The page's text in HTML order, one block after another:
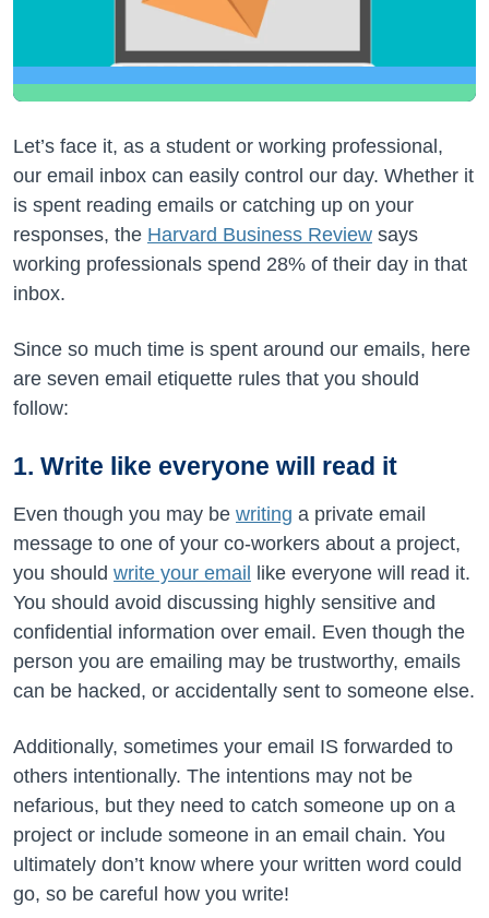
Let’s face it, as a student or working professional,
our email inbox can easily control our day. Whether it
is spent reading emails or catching up on your
responses, the Harvard Business Review says
working professionals spend 28% of their day in that
inbox.
Since so much time is spent around our emails, here
are seven email etiquette rules that you should
follow:
1. Write like everyone will read it
Even though you may be writing a private email
message to one of your co-workers about a project,
you should write your email
like everyone will read it.
You should avoid discussing highly sensitive and
confidential information over email. Even though the
person you are emailing may be trustworthy, emails
can be hacked, or accidentally sent to someone else.
Additionally, sometimes your email IS forwarded to
others intentionally. The intentions may not be
nefarious, but they need to catch someone up on a
project or include someone in an email chain. You
ultimately don’t know where your written word could
go, so be careful how you write!